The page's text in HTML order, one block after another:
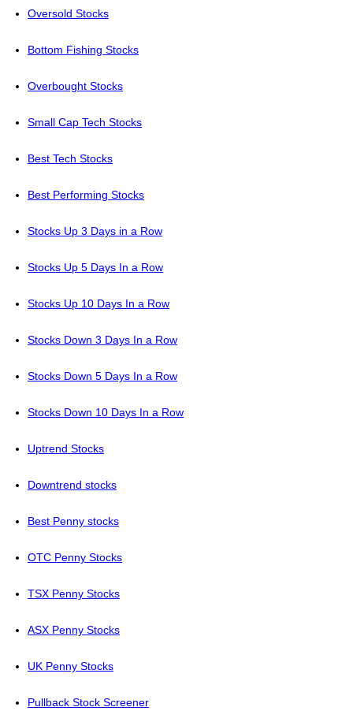
Oversold Stocks
Bottom Fishing Stocks
Overbought Stocks
Small Cap Tech Stocks
Best Tech Stocks
Best Performing Stocks
Stocks Up 3 Days in a Row
Stocks Up 5 Days In a Row
Stocks Up 10 Days In a Row
Stocks Down 3 Days In a Row
Stocks Down 5 Days In a Row
Stocks Down 10 Days In a Row
Uptrend Stocks
Downtrend stocks
Best Penny stocks
OTC Penny Stocks
TSX Penny Stocks
ASX Penny Stocks
UK Penny Stocks
Pullback Stock Screener